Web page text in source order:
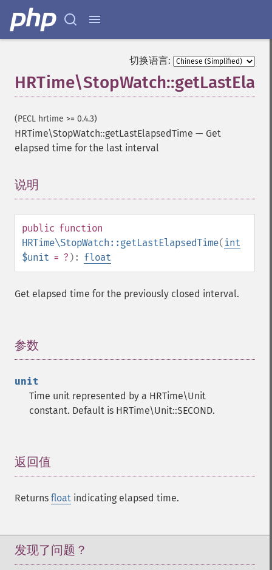
切换语言:
(PECL hrtime >= 0.4.3)
HRTime\StopWatch::getLastElapsedTime — Get
elapsed time for the last interval
说明
public function
HRTime\StopWatch::getLastElapsedTime( int
$unit = ? ): float
Get elapsed time for the previously closed interval.
参数
unit
Time unit represented by a HRTime\Unit
constant. Default is HRTime\Unit::SECOND.
返回值
Returns float indicating elapsed time.
发现了问题？